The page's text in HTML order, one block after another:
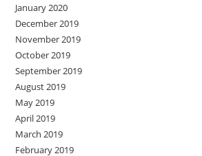
January 2020
December 2019
November 2019
October 2019
September 2019
August 2019
May 2019
April 2019
March 2019
February 2019